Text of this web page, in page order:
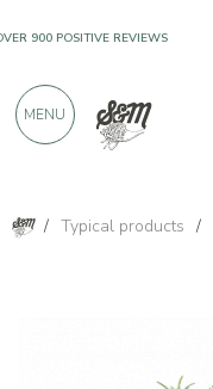
/ Typical products /
900 POSITIVE REVIEWS
MENU